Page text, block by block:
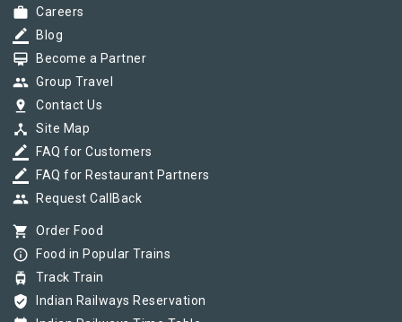
work Careers
border_color Blog
card_membership Become a Partner
group Group Travel
pin_drop Contact Us
device_hub Site Map
border_color FAQ for Customers
border_color FAQ for Restaurant Partners
group Request CallBack
shopping_cart Order Food
info_outline Food in Popular Trains
tram Track Train
verified_user Indian Railways Reservation